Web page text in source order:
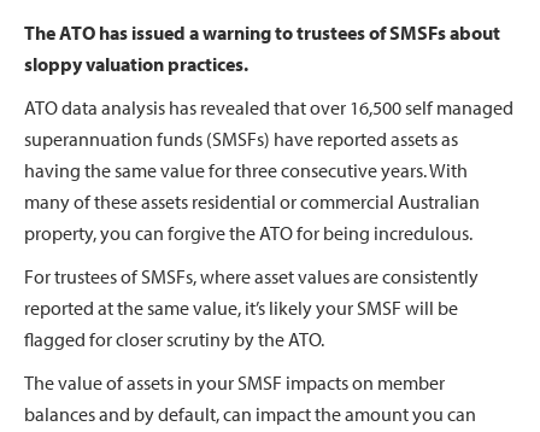
The ATO has issued a warning to trustees of SMSFs about
sloppy valuation practices.
ATO data analysis has revealed that over 16,500 self managed
superannuation funds (SMSFs) have reported assets as
having the same value for three consecutive years. With
many of these assets residential or commercial Australian
property, you can forgive the ATO for being incredulous.
For trustees of SMSFs, where asset values are consistently
reported at the same value, it’s likely your SMSF will be
flagged for closer scrutiny by the ATO.
The value of assets in your SMSF impacts on member
balances and by default, can impact the amount you can